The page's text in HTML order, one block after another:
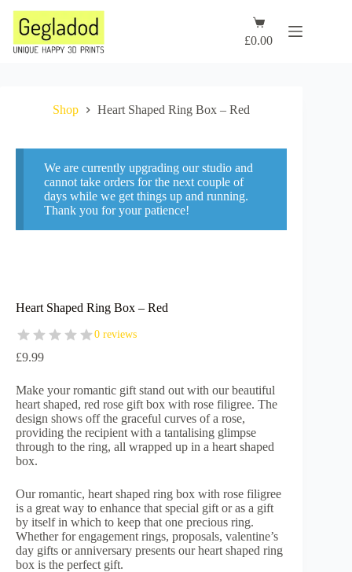
content
Shopping
cart
£0.00
Shop Heart Shaped Ring Box – Red
We are currently upgrading our studio and
cannot take orders for the next couple of
days while we get things up and running.
Thank you for your patience!
Heart Shaped Ring Box – Red
0 reviews
£9.99
Make your romantic gift stand out with our beautiful
heart shaped, red rose gift box with rose filigree. The
design shows off the graceful curves of a rose,
providing the recipient with a tantalising glimpse
through to the ring, all wrapped up in a heart shaped
box.
Our romantic, heart shaped ring box with rose filigree
is a great way to enhance that special gift or as a gift
by itself in which to keep that one precious ring.
Whether for engagement rings, proposals, valentine’s
day gifts or anniversary presents our heart shaped ring
box is the perfect gift.